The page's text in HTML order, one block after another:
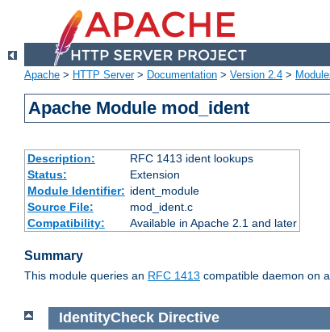
Apache > HTTP Server> Documentation > Version 2.4 >
Apache Module mod_ident
Description:
RFC 1413 ident lookups
Status:
Extension
Module Identifier: ident_module
Source File:
mod_ident.c
Compatibility:
Available in Apache 2.1 and later
Summary
This module queries an RFC 1413 compatible daemon on
IdentityCheckDirective